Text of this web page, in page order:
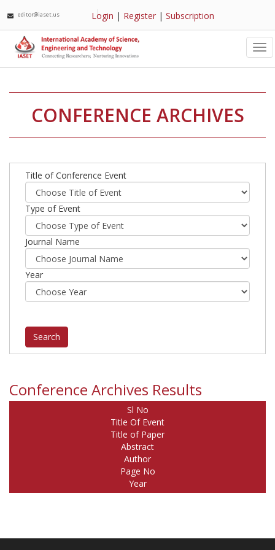
editor@iaset.us Login | Register |Subscription
CONFERENCE ARCHIVES
Title of Conference Event
Type of Event
Journal Name
Year
Conference Archives Results
Sl No
Title Of Event
Title of Paper
Abstract
Author
Page No
Year